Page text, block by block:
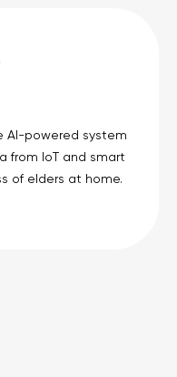
AI-powered system
from IoT and smart
of elders at home.